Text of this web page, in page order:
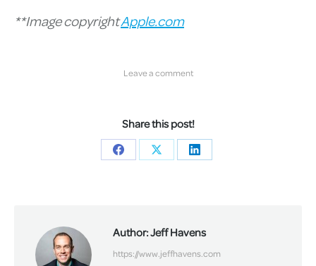
**Image copyrightApple.com
Leave a comment
Share this post!
Share
Share
Share
Author:Jeff Havens
https://www.jeffhavens.com